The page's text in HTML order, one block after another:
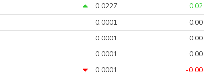
0.0227 0.02
0.0001 0.00
0.0001 0.00
0.0001 0.00
0.0001 -0.00